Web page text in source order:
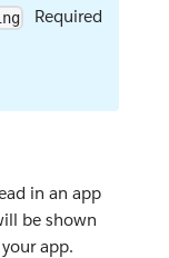
Required
in an app
be shown
app.